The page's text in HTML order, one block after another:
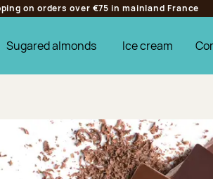
on orders over €75 in mainland France
Sugared almonds Ice cream